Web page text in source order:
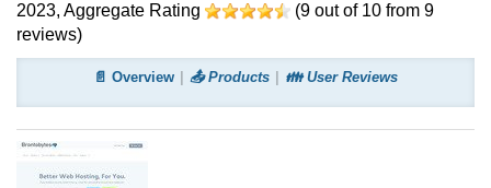
2023, Aggregate Rating (9 out of 10 from 9
reviews)
📄 Overview 📤 Products 👪 User Reviews